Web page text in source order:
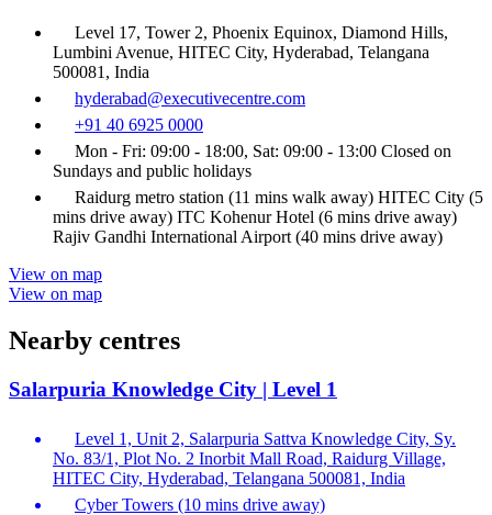
Level 17, Tower 2, Phoenix Equinox, Diamond Hills,
Lumbini Avenue, HITEC City, Hyderabad, Telangana
500081, India
hyderabad@executivecentre.com
+91 40 6925 0000
Mon - Fri: 09:00 - 18:00, Sat: 09:00 - 13:00 Closed on
Sundays and public holidays
Raidurg metro station (11 mins walk away) HITEC City (5
mins drive away) ITC Kohenur Hotel (6 mins drive away)
Rajiv Gandhi International Airport (40 mins drive away)
View on map
View on map
Nearby centres
Salarpuria Knowledge City | Level 1
Level 1, Unit 2, Salarpuria Sattva Knowledge City, Sy.
No. 83/1, Plot No. 2 Inorbit Mall Road, Raidurg Village,
HITEC City, Hyderabad, Telangana 500081, India
Cyber Towers (10 mins drive away)